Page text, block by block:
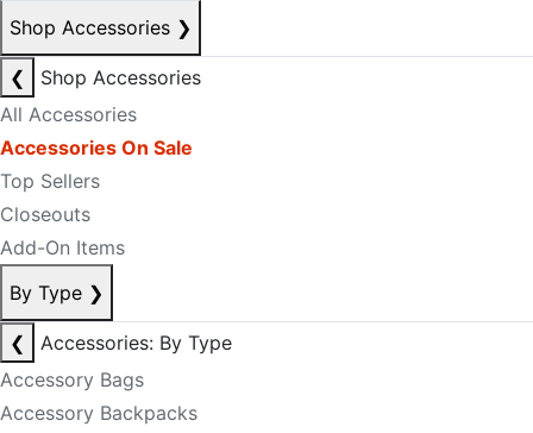
Shop Accessories ❯
❮
Shop Accessories
All Accessories
Accessories On Sale
Top Sellers
Closeouts
Add-On Items
By Type ❯
❮
Accessories: By Type
Accessory Bags
Accessory Backpacks